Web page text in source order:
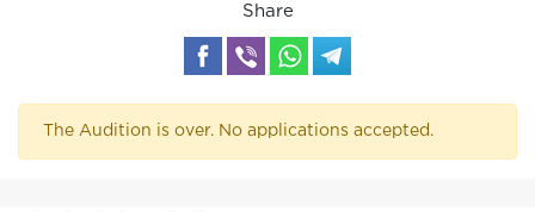
Share
The Audition is over. No applications accepted.